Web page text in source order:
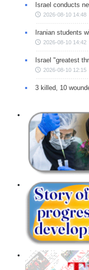
Israel conducts
2026-08-10 14:48
Iranian students
2026-08-10 14:42
Israel "greatest
2026-08-10 12:15
3 killed, 10